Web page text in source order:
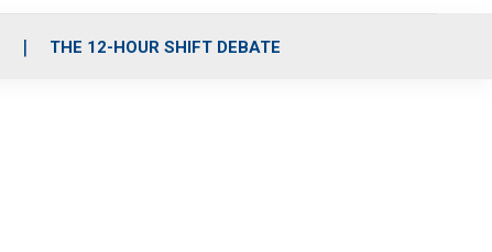
THE 12-HOUR SHIFT DEBATE